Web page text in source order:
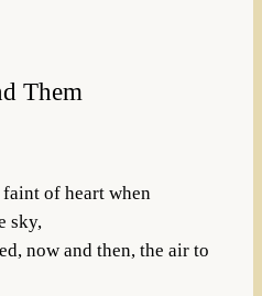
Them
of heart when
sky,
now and then, the air to